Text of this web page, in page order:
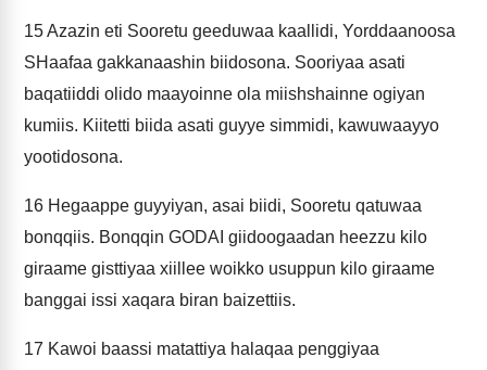
15Azazin eti Sooretu geeduwaa kaallidi, Yorddaanoosa
SHaafaa gakkanaashin biidosona. Sooriyaa asati
baqatiiddi olido maayoinne ola miishshainne ogiyan
kumiis. Kiitetti biida asati guyye simmidi, kawuwaayyo
yootidosona.
16 Hegaappe guyyiyan, asai biidi, Sooretu qatuwaa
bonqqiis. Bonqqin GODAI giidoogaadan heezzu kilo
giraame gisttiyaa xiillee woikko usuppun kilo giraame
banggai issi xaqara biran baizettiis.
17 Kawoi baassi matattiya halaqaa penggiyaa